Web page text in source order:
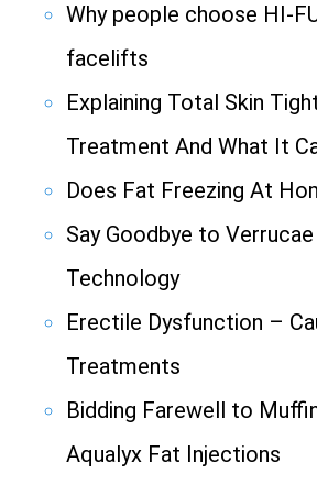
Why people choose HI-
facelifts
Explaining Total Skin
Treatment And What It
Does Fat Freezing At
Say Goodbye to
Technology
Erectile Dysfunction –
Treatments
Bidding Farewell to
Aqualyx Fat Injections